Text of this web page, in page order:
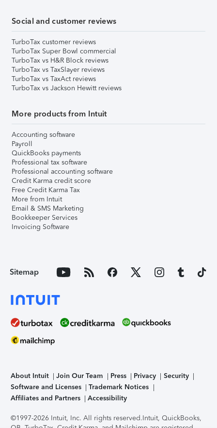
Social and customer reviews
TurboTax customer reviews
TurboTax Super Bowl commercial
TurboTax vs H&R Block reviews
TurboTax vs TaxSlayer reviews
TurboTax vs TaxAct reviews
TurboTax vs Jackson Hewitt reviews
More products from Intuit
Accounting software
Payroll
QuickBooks payments
Professional tax software
Professional accounting software
Credit Karma credit score
Free Credit Karma Tax
More from Intuit
Email & SMS Marketing
Bookkeeper Services
Invoicing Software
Sitemap
About Intuit Join Our Team Press Privacy
Security
Software and Licenses
Trademark Notices
Affiliates and Partners
Accessibility
©1997-2026 Intuit, Inc. All rights reserved.Intuit, QuickBooks,